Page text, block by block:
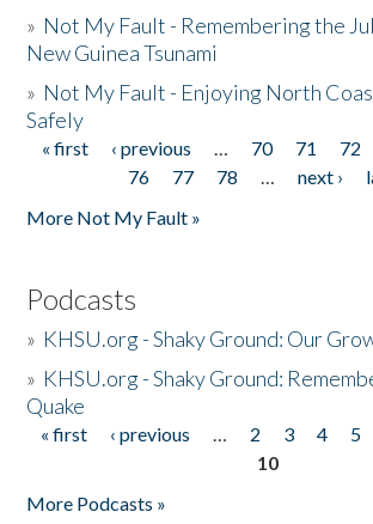
» Not My Fault - Remembering the
New Guinea Tsunami
» Not My Fault - Enjoying North
Safely
Pages
« first ‹ previous … 70 71 72
76
77 78 … next ›
More Not My Fault »
Podcasts
» KHSU.org - Shaky Ground: Our
» KHSU.org - Shaky Ground:
Quake
Pages
« first ‹ previous … 2 3 4 5
10
More Podcasts »